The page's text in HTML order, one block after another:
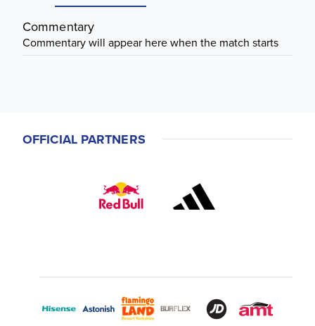
Commentary
Commentary will appear here when the match starts
OFFICIAL PARTNERS